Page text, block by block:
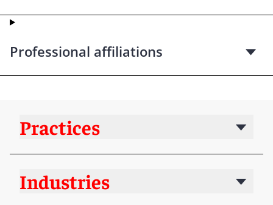
Professional affiliations
Practices
Industries